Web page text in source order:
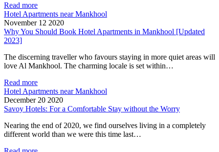
Read more
Hotel Apartments near Mankhool
November 12 2020
Why You Should Book Hotel Apartments in Mankhool [Updated
2023]
The discerning traveller who favours staying in more quiet areas will
love Al Mankhool. The charming locale is set within…
Read more
Hotel Apartments near Mankhool
December 20 2020
Savoy Hotels: For a Comfortable Stay without the Worry
Nearing the end of 2020, we find ourselves living in a completely
different world than we were this time last…